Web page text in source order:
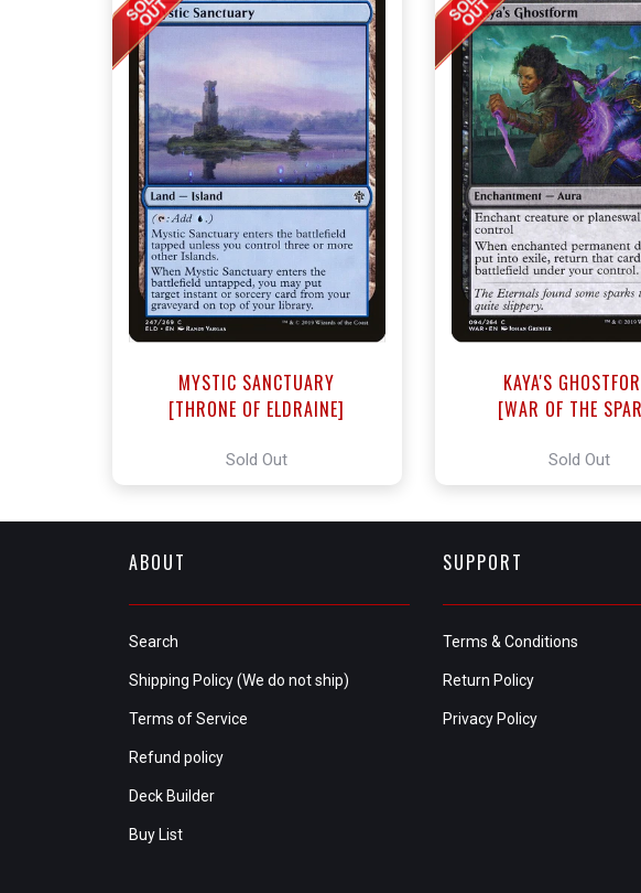
MYSTIC SANCTUARY
[THRONE OF ELDRAINE]
Sold Out
KAYA'S
[WAR OF THE
Sold Out
ABOUT
Search
Shipping Policy (We do not ship)
Terms of Service
Refund policy
Deck Builder
Buy List
SUPPORT
Terms & Conditions
Return Policy
Privacy Policy